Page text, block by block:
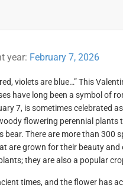
year: February 7, 2026
violets are blue…” This
have long been a symbol of
7, is sometimes celebrated as
flowering perennial plants
bear. There are more than 300
are grown for their beauty
they are also a popular
times, and the flower has